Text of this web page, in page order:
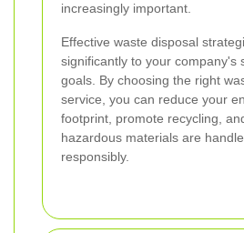
increasingly important.
Effective waste disposal
significantly to your company's
goals. By choosing the right
service, you can reduce your
footprint, promote recycling,
hazardous materials are
responsibly.